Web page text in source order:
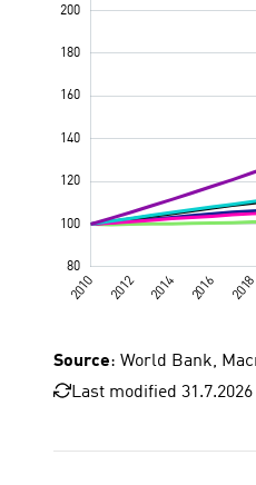
Source: World Bank,
Last modified